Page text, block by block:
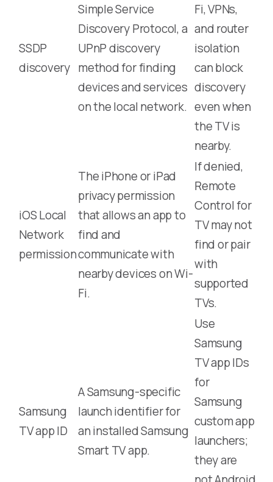
SSDP
discovery
Simple Service
Discovery Protocol, a
UPnP discovery
method for finding
devices and services
on the local network.
Fi, VPNs,
and router
isolation
can block
discovery
even when
the TV is
nearby.
iOS Local
Network
permission
The iPhone or iPad
privacy permission
that allows an app to
find and
communicate with
nearby devices on Wi-
Fi.
If denied,
Remote
Control for
TV may not
find or pair
with
supported
TVs.
Samsung
TV app ID
A Samsung-specific
launch identifier for
an installed Samsung
Smart TV app.
Use
Samsung
TV app IDs
for
Samsung
custom app
launchers;
they are